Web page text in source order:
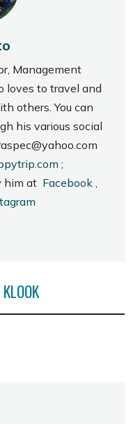
Management
loves to travel and
others. You can
his various social
;
him at Facebook,